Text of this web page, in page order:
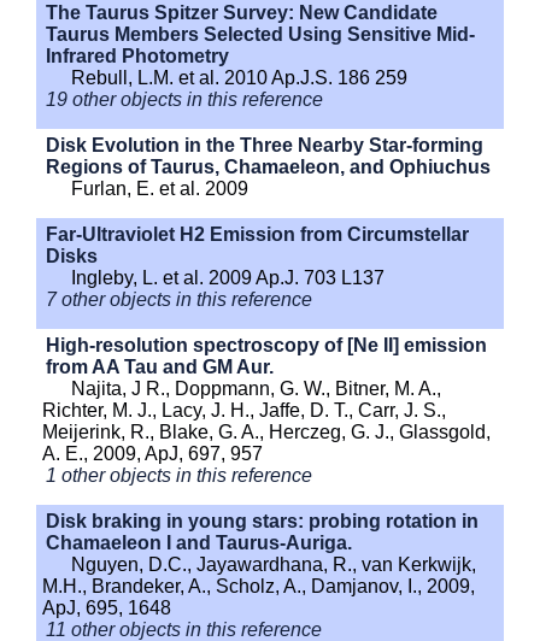
The Taurus Spitzer Survey: New Candidate
Taurus Members Selected Using Sensitive Mid-
Infrared Photometry
Rebull, L.M. et al. 2010 Ap.J.S. 186 259
19 other objects in this reference
Disk Evolution in the Three Nearby Star-forming
Regions of Taurus, Chamaeleon, and Ophiuchus
Furlan, E. et al. 2009
Far-Ultraviolet H2 Emission from Circumstellar
Disks
Ingleby, L. et al. 2009 Ap.J. 703 L137
7 other objects in this reference
High-resolution spectroscopy of [Ne II] emission
from AA Tau and GM Aur.
Najita, J R., Doppmann, G. W., Bitner, M. A.,
Richter, M. J., Lacy, J. H., Jaffe, D. T., Carr, J. S.,
Meijerink, R., Blake, G. A., Herczeg, G. J., Glassgold,
A. E., 2009, ApJ, 697, 957
1 other objects in this reference
Disk braking in young stars: probing rotation in
Chamaeleon I and Taurus-Auriga.
Nguyen, D.C., Jayawardhana, R., van Kerkwijk,
M.H., Brandeker, A., Scholz, A., Damjanov, I., 2009,
ApJ, 695, 1648
11 other objects in this reference